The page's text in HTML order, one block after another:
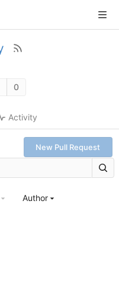
0
Activity
New Pull Request
Author